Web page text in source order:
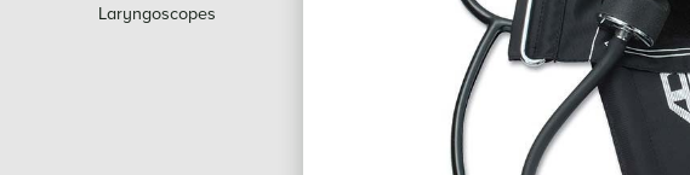
Laryngoscopes